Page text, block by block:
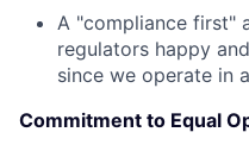
A "compliance first"
regulators happy
since we operate in
Commitment to Equal